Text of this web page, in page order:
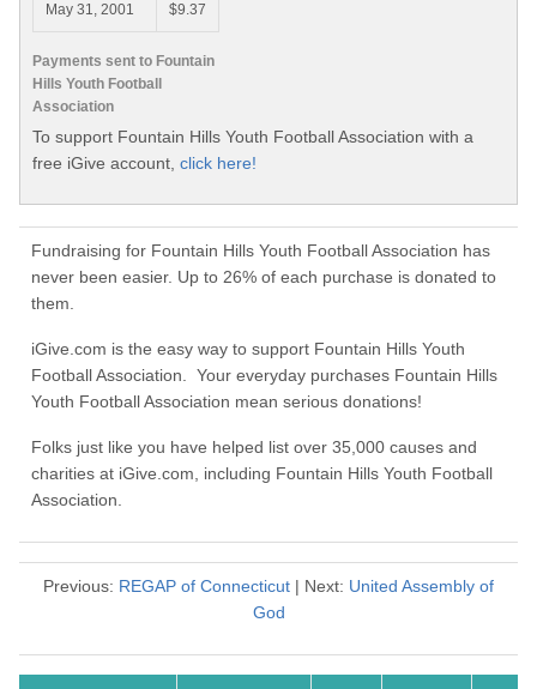
Payments sent to Fountain
Hills Youth Football
Association
May 31, 2001
$9.37
To support Fountain Hills Youth Football Association with a
free iGive account, click here!
Fundraising for Fountain Hills Youth Football Association has
never been easier. Up to 26% of each purchase is donated to
them.
iGive.com is the easy way to support Fountain Hills Youth
Football Association. Your everyday purchases Fountain Hills
Youth Football Association mean serious donations!
Folks just like you have helped list over 35,000 causes and
charities at iGive.com, including Fountain Hills Youth Football
Association.
Previous: REGAP of Connecticut | Next: United Assembly of
God